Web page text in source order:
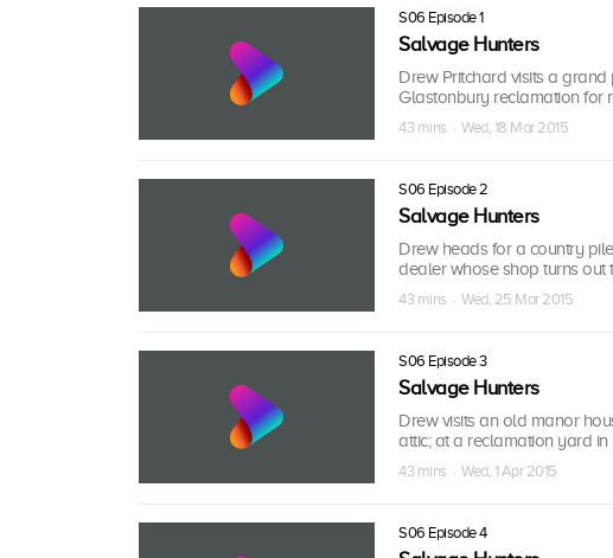
S06 Episode 1
Salvage Hunters
Drew Pritchard visits a
Glastonbury reclamation for
43 mins · Wed, 18 Mar 2015
S06 Episode 2
Salvage Hunters
Drew heads for a country
dealer whose shop turns out
43 mins · Wed, 25 Mar 2015
S06 Episode 3
Salvage Hunters
Drew visits an old manor
attic; at a reclamation yard in
43 mins · Wed, 1 Apr 2015
S06 Episode 4